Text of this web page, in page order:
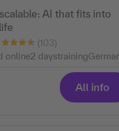
AI that fits into
(103)
online2 daystraining
All info